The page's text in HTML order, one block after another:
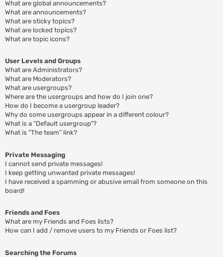
What are global announcements?
What are announcements?
What are sticky topics?
What are locked topics?
What are topic icons?
User Levels and Groups
What are Administrators?
What are Moderators?
What are usergroups?
Where are the usergroups and how do I join one?
How do I become a usergroup leader?
Why do some usergroups appear in a different colour?
What is a “Default usergroup”?
What is “The team” link?
Private Messaging
I cannot send private messages!
I keep getting unwanted private messages!
I have received a spamming or abusive email from someone on this
board!
Friends and Foes
What are my Friends and Foes lists?
How can I add / remove users to my Friends or Foes list?
Searching the Forums